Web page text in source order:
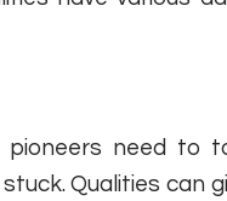
need to
Qualities can